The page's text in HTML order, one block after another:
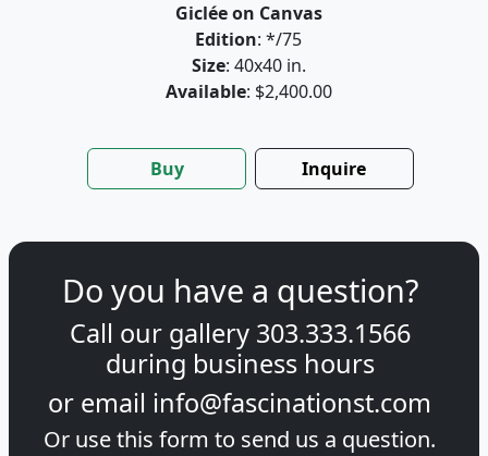
Giclée on Canvas
Edition: */75
Size: 40x40 in.
Available: $2,400.00
Buy Inquire
Do you have a question?
Call our gallery 303.333.1566
during business hours
or email info@fascinationst.com
Or use this form to send us a question.